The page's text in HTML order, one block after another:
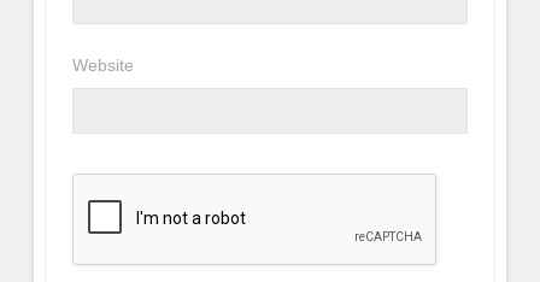
Website